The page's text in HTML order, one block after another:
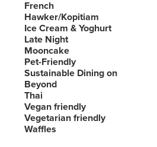
French
Hawker/Kopitiam
Ice Cream & Yoghurt
Late Night
Mooncake
Pet-Friendly
Sustainable Dining on
Beyond
Thai
Vegan friendly
Vegetarian friendly
Waffles